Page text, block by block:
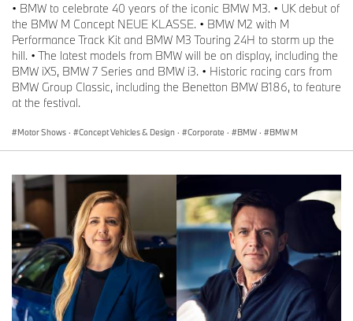
• BMW to celebrate 40 years of the iconic BMW M3. • UK debut of
the BMW M Concept NEUE KLASSE. • BMW M2 with M
Performance Track Kit and BMW M3 Touring 24H to storm up the
hill. • The latest models from BMW will be on display, including the
BMW iX5, BMW 7 Series and BMW i3. • Historic racing cars from
BMW Group Classic, including the Benetton BMW B186, to feature
at the festival.
Motor Shows · Concept Vehicles & Design · Corporate · BMW · BMW M